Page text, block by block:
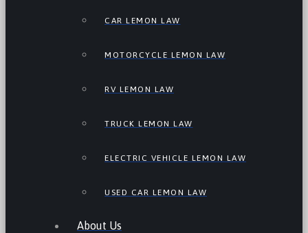
CAR LEMON LAW
MOTORCYCLE LEMON LAW
RV LEMON LAW
TRUCK LEMON LAW
ELECTRIC VEHICLE LEMON LAW
USED CAR LEMON LAW
About Us